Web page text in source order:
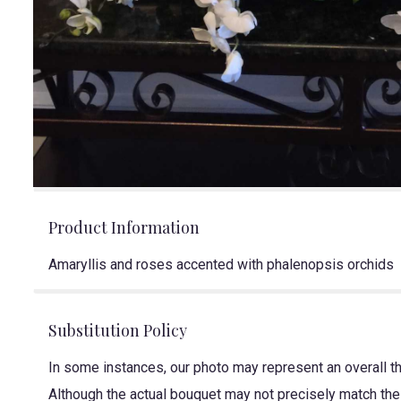
Product Information
Amaryllis and roses accented with phalenopsis orchids
Substitution Policy
In some instances, our photo may represent an overall
Although the actual bouquet may not precisely match